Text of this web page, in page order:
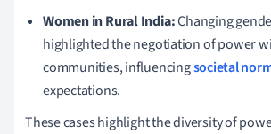
Women in Rural India:Changing
highlighted the negotiation of power
communities, influencingsocietal
expectations.
These cases highlight the diversity of